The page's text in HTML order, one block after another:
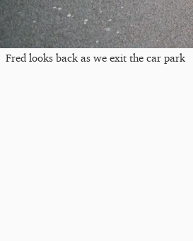
Fred looks back as we exit the car park